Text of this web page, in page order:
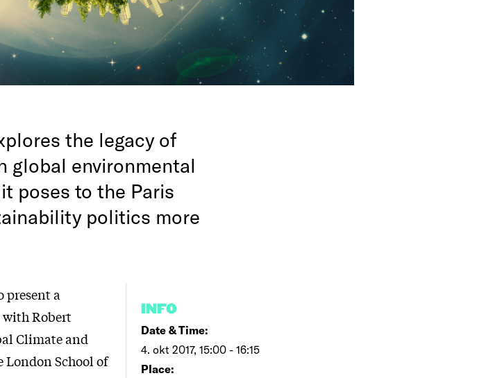
the legacy of
global environmental
poses to the Paris
politics more
INFO
Date & Time:
4. okt 2017, 15:00 - 16:15
Place:
present a
with Robert
Climate and
London School of